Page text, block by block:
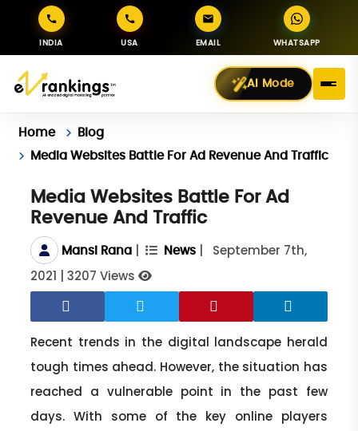
INDIA USA EMAIL WHATSAPP
AI Mode
Home
Blog
Media Websites Battle For Ad Revenue And Traffic
Media Websites Battle For Ad
Revenue And Traffic
Mansi Rana News
September 7th,
2021 |3207 Views
Recent trends in the digital landscape herald
tough times ahead. However, the situation has
reached a vulnerable point in the past few
days. With some of the key online players